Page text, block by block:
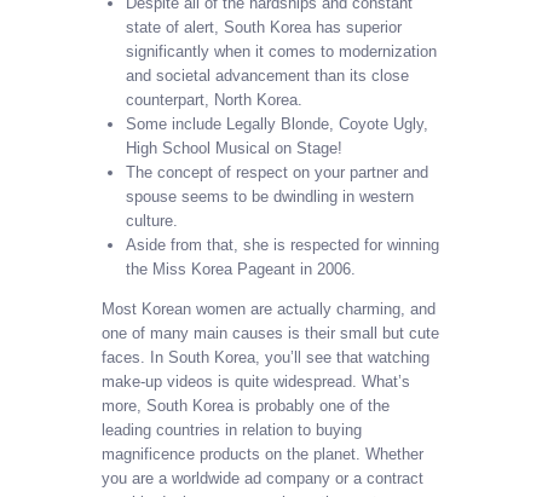
state of alert, South Korea has superior
significantly when it comes to modernization
and societal advancement than its close
counterpart, North Korea.
Some include Legally Blonde, Coyote Ugly,
High School Musical on Stage!
The concept of respect on your partner and
spouse seems to be dwindling in western
culture.
Aside from that, she is respected for winning
the Miss Korea Pageant in 2006.
Most Korean women are actually charming, and
one of many main causes is their small but cute
faces. In South Korea, you’ll see that watching
make-up videos is quite widespread. What’s
more, South Korea is probably one of the
leading countries in relation to buying
magnificence products on the planet. Whether
you are a worldwide ad company or a contract